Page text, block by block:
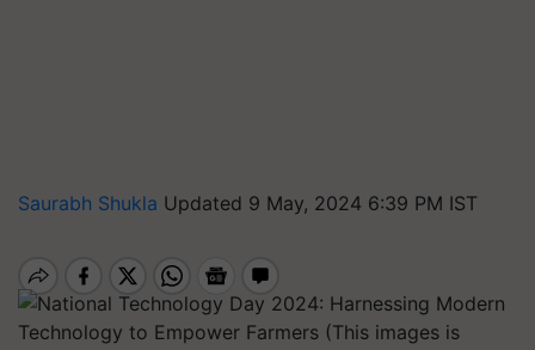
Saurabh Shukla Updated 9 May, 2024 6:39 PM IST